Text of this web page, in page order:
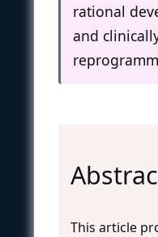
rational
and
This article